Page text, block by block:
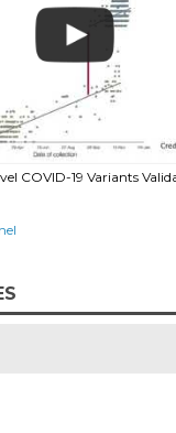
COVID-19 Variants